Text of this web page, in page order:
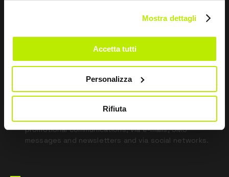
Mostra dettagli
Accetta tutti
Personalizza
Rifiuta
pursuant to Art. 13 Regulation (EU) 679/16.
I agree
I give my consent to the processing of data for
Marketing purposes and to receive commercial and
promotional communications, via e-mails, SMS
messages and newsletters and via social networks.